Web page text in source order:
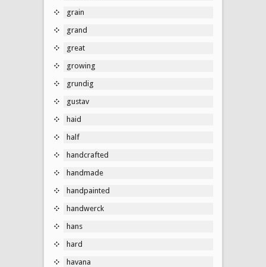
grain
grand
great
growing
grundig
gustav
haid
half
handcrafted
handmade
handpainted
handwerck
hans
hard
havana